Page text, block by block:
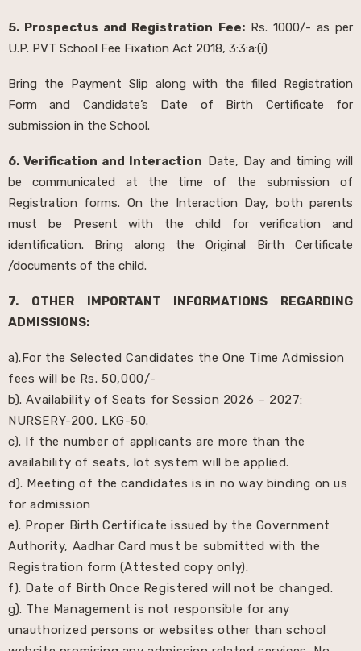
5. Prospectus and Registration Fee:Rs. 1000/- as per
U.P. PVT School Fee Fixation Act 2018, 3:3:a:(i)
Bring the Payment Slip along with the filled Registration
Form and Candidate’s Date of Birth Certificate for
submission in the School.
6. Verification and Interaction Date, Day and timing will
be communicated at the time of the submission of
Registration forms. On the Interaction Day, both parents
must be Present with the child for verification and
identification. Bring along the Original Birth Certificate
/documents of the child.
7. OTHER IMPORTANT INFORMATIONS REGARDING
ADMISSIONS:
a).For the Selected Candidates the One Time Admission
fees will be Rs. 50,000/-
b). Availability of Seats for Session 2026 – 2027:
NURSERY-200, LKG-50.
c). If the number of applicants are more than the
availability of seats, lot system will be applied.
d). Meeting of the candidates is in no way binding on us
for admission
e). Proper Birth Certificate issued by the Government
Authority, Aadhar Card must be submitted with the
Registration form (Attested copy only).
f). Date of Birth Once Registered will not be changed.
g). The Management is not responsible for any
unauthorized persons or websites other than school